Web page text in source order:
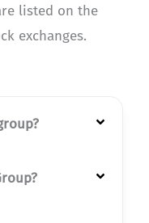
listed on the
exchanges.